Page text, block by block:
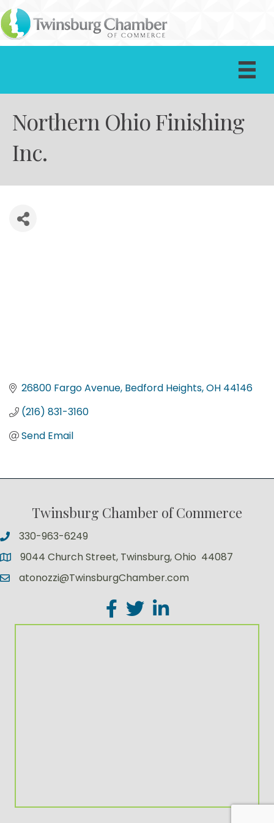
Northern Ohio Finishing
Inc.
26800 Fargo Avenue Bedford Heights OH 44146
(216) 831-3160
Send Email
Twinsburg Chamber of Commerce
330-963-6249
9044 Church Street, Twinsburg, Ohio 44087
atonozzi@TwinsburgChamber.com
Facebook
TwitterLinkedIn